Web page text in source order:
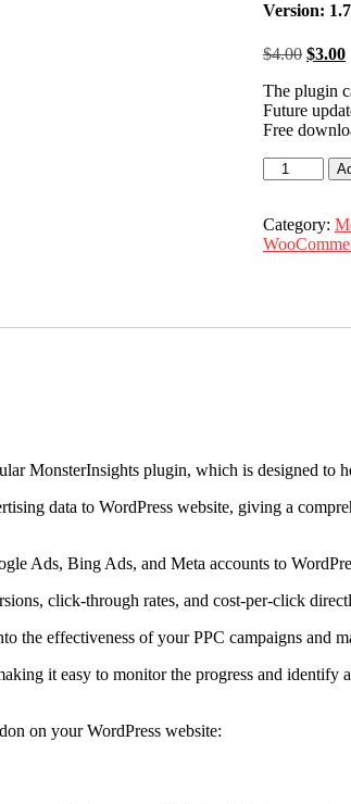
Version:
$4.00
was:
$4.00.
$3.00
The plugin
Future
Free
PPC
quantity
Category:
MonsterInsights plugin, which is designed to
data to WordPress website, giving a
Ads, Bing Ads, and Meta accounts to
click-through rates, and cost-per-click
the effectiveness of your PPC campaigns and
it easy to monitor the progress and identify
on your WordPress website: